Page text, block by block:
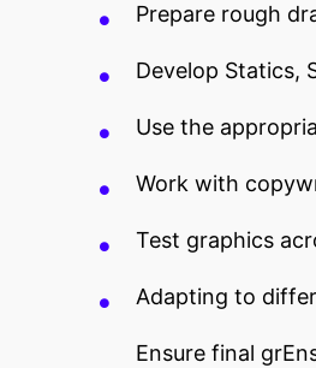
Prepare rough
Develop Statics,
Use the
Work with
Test graphics
Adapting to
Ensure final